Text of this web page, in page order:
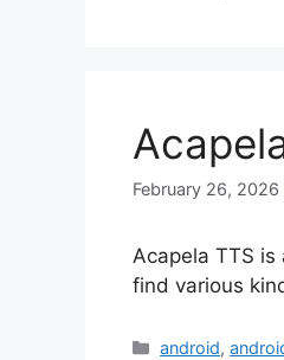
February 26, 2026
Acapela TTS
find various
Categories
android,